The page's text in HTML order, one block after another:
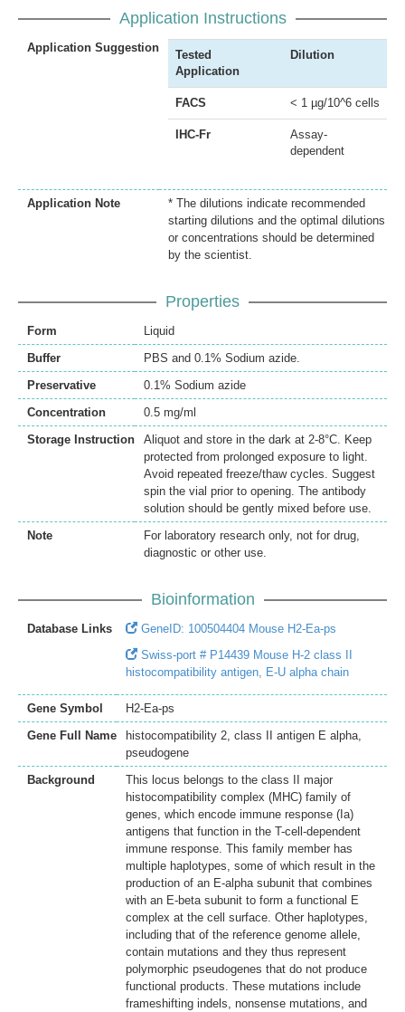
Application Instructions
Application Suggestion
Tested
Application
Dilution
FACS < 1 µg/10^6 cells
IHC-Fr
Assay-
dependent
Application Note
* The dilutions indicate recommended
starting dilutions and the optimal dilutions
or concentrations should be determined
by the scientist.
Properties
Form
Liquid
Buffer
PBS and 0.1% Sodium azide.
Preservative
0.1% Sodium azide
Concentration
0.5 mg/ml
Storage Instruction
Aliquot and store in the dark at 2-8°C. Keep
protected from prolonged exposure to light.
Avoid repeated freeze/thaw cycles. Suggest
spin the vial prior to opening. The antibody
solution should be gently mixed before use.
Note
For laboratory research only, not for drug,
diagnostic or other use.
Bioinformation
Database Links
GeneID: 100504404 Mouse H2-Ea-ps
Swiss-port # P14439 Mouse H-2 class II
histocompatibility antigen, E-U alpha chain
Gene Symbol
H2-Ea-ps
Gene Full Name
histocompatibility 2, class II antigen E alpha,
pseudogene
Background
This locus belongs to the class II major
histocompatibility complex (MHC) family of
genes, which encode immune response (Ia)
antigens that function in the T-cell-dependent
immune response. This family member has
multiple haplotypes, some of which result in the
production of an E-alpha subunit that combines
with an E-beta subunit to form a functional E
complex at the cell surface. Other haplotypes,
including that of the reference genome allele,
contain mutations and they thus represent
polymorphic pseudogenes that do not produce
functional products. These mutations include
frameshifting indels, nonsense mutations, and